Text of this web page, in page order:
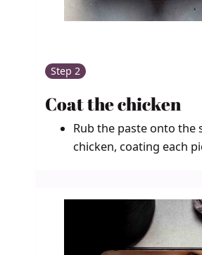
Step 2
Coat the chicken
Rub the paste onto the
chicken, coating each